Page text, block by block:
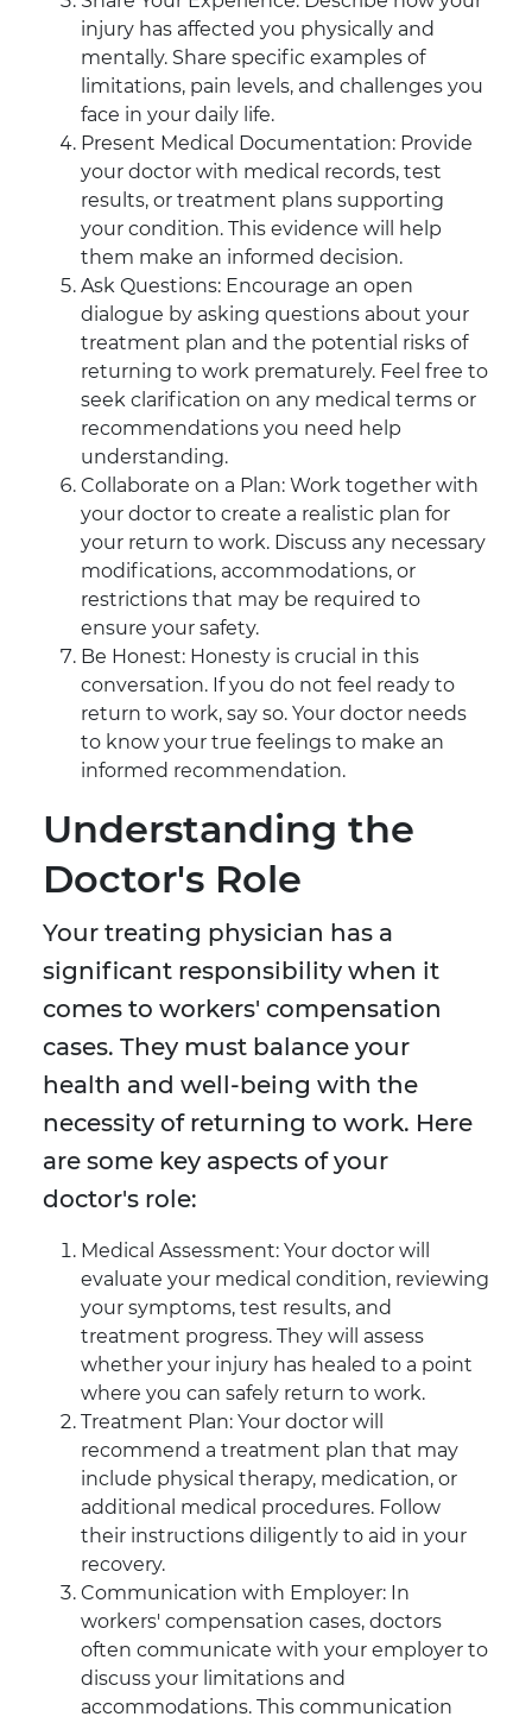
injury has affected you physically and
mentally. Share specific examples of
limitations, pain levels, and challenges you
face in your daily life.
Present Medical Documentation: Provide
your doctor with medical records, test
results, or treatment plans supporting
your condition. This evidence will help
them make an informed decision.
Ask Questions: Encourage an open
dialogue by asking questions about your
treatment plan and the potential risks of
returning to work prematurely. Feel free to
seek clarification on any medical terms or
recommendations you need help
understanding.
Collaborate on a Plan: Work together with
your doctor to create a realistic plan for
your return to work. Discuss any necessary
modifications, accommodations, or
restrictions that may be required to
ensure your safety.
Be Honest: Honesty is crucial in this
conversation. If you do not feel ready to
return to work, say so. Your doctor needs
to know your true feelings to make an
informed recommendation.
Understanding the
Doctor's Role
Your treating physician has a
significant responsibility when it
comes to workers' compensation
cases. They must balance your
health and well-being with the
necessity of returning to work. Here
are some key aspects of your
doctor's role:
Medical Assessment: Your doctor will
evaluate your medical condition, reviewing
your symptoms, test results, and
treatment progress. They will assess
whether your injury has healed to a point
where you can safely return to work.
Treatment Plan: Your doctor will
recommend a treatment plan that may
include physical therapy, medication, or
additional medical procedures. Follow
their instructions diligently to aid in your
recovery.
Communication with Employer: In
workers' compensation cases, doctors
often communicate with your employer to
discuss your limitations and
accommodations. This communication